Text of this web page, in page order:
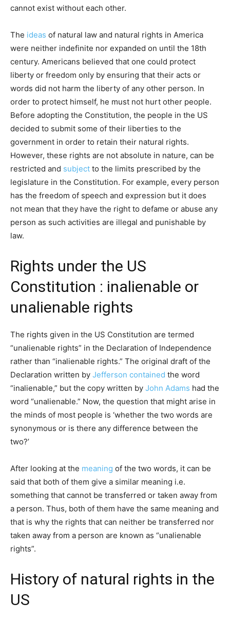
cannot exist without each other.
The ideas of natural law and natural rights in America
were neither indefinite nor expanded on until the 18th
century. Americans believed that one could protect
liberty or freedom only by ensuring that their acts or
words did not harm the liberty of any other person. In
order to protect himself, he must not hurt other people.
Before adopting the Constitution, the people in the US
decided to submit some of their liberties to the
government in order to retain their natural rights.
However, these rights are not absolute in nature, can be
restricted and subject to the limits prescribed by the
legislature in the Constitution. For example, every person
has the freedom of speech and expression but it does
not mean that they have the right to defame or abuse any
person as such activities are illegal and punishable by
law.
Rights under the US
Constitution : inalienable or
unalienable rights
The rights given in the US Constitution are termed
“unalienable rights” in the Declaration of Independence
rather than “inalienable rights.” The original draft of the
Declaration written by Jefferson contained the word
“inalienable,” but the copy written by John Adams had the
word “unalienable.” Now, the question that might arise in
the minds of most people is ‘whether the two words are
synonymous or is there any difference between the
two?’
After looking at the meaning of the two words, it can be
said that both of them give a similar meaning i.e.
something that cannot be transferred or taken away from
a person. Thus, both of them have the same meaning and
that is why the rights that can neither be transferred nor
taken away from a person are known as “unalienable
rights”.
History of natural rights in the
US